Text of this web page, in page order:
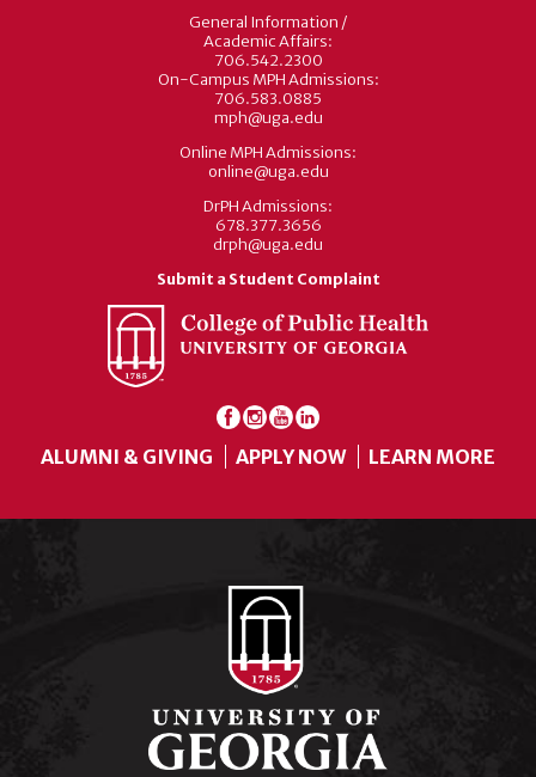
General Information /
Academic Affairs:
706.542.2300
On-Campus MPH Admissions:
706.583.0885
mph@uga.edu
Online MPH Admissions:
online@uga.edu
DrPH Admissions:
678.377.3656
drph@uga.edu
Submit a Student Complaint
ALUMNI & GIVING APPLY NOW LEARN MORE